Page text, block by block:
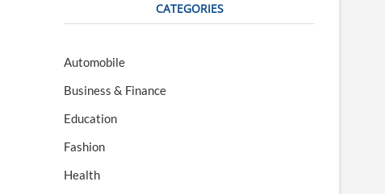
CATEGORIES
Automobile
Business & Finance
Education
Fashion
Health